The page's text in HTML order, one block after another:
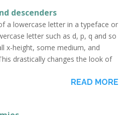
descenders
a lowercase letter in a typeface or
letter such as d, p, q and so
x-height, some medium, and
drastically changes the look of
READ MORE